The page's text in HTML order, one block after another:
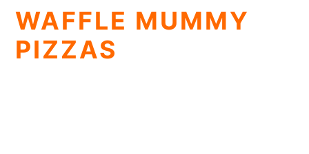
WAFFLE MUMMY
PIZZAS